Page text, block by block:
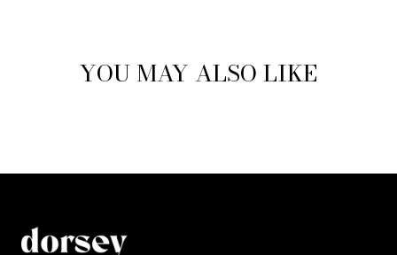
YOU MAY ALSO LIKE